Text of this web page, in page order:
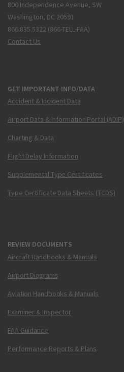
800 Independence Avenue, SW
Washington, DC 20591
866.835.5322 (866-TELL-FAA)
Contact Us
GET IMPORTANT INFO/DATA
Accident & Incident Data
Airport Data & Information Portal (ADIP)
Charting & Data
Flight Delay Information
Supplemental Type Certificates
Type Certificate Data Sheets (TCDS)
REVIEW DOCUMENTS
Aircraft Handbooks & Manuals
Airport Diagrams
Aviation Handbooks & Manuals
Examiner & Inspector
FAA Guidance
Performance Reports & Plans